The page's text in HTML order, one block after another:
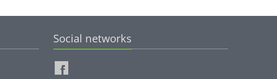
Social networks